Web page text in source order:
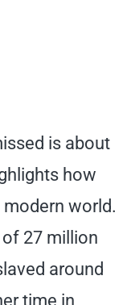
is about
how
world.
of 27 million
around
time in